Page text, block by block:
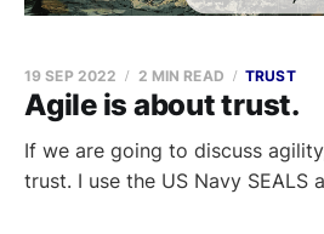
Agile is about trust.
19 SEP 2022 2 MIN READ TRUST
If we are going to discuss
trust. I use the US Navy SEALS